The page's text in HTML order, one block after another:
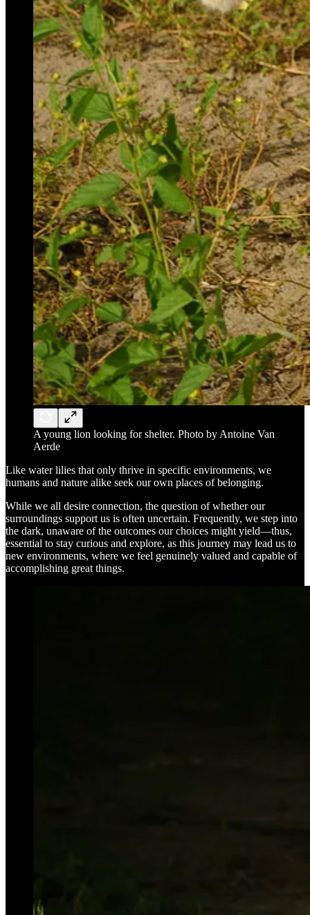
A young lion looking for shelter. Photo by Antoine Van
Aerde
Like water lilies that only thrive in specific environments, we
humans and nature alike seek our own places of belonging.
While we all desire connection, the question of whether our
surroundings support us is often uncertain. Frequently, we step into
the dark, unaware of the outcomes our choices might yield—thus,
essential to stay curious and explore, as this journey may lead us to
new environments, where we feel genuinely valued and capable of
accomplishing great things.